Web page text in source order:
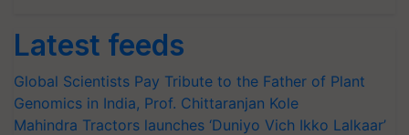
Latest feeds
Global Scientists Pay Tribute to the Father of Plant
Genomics in India, Prof. Chittaranjan Kole
Mahindra Tractors launches ‘Duniyo Vich Ikko Lalkaar’